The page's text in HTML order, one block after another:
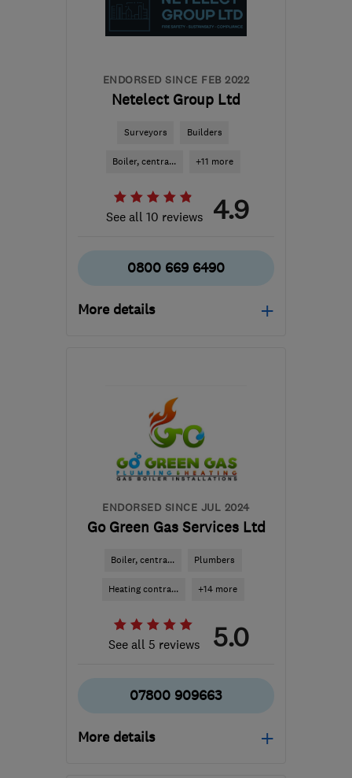
ENDORSED SINCE FEB 2022
Netelect Group Ltd
Surveyors Builders
Boiler, centra... +11 more
See all 10 reviews 4.9
0800 669 6490
More details
from the centre of
Nottinghamshire
arron.lawrence@netelect-
group.co.uk
ENDORSED SINCE JUL 2024
Go Green Gas Services Ltd
Boiler, centra... Plumbers
Heating contra... +14 more
See all 5 reviews 5.0
07800 909663
More details